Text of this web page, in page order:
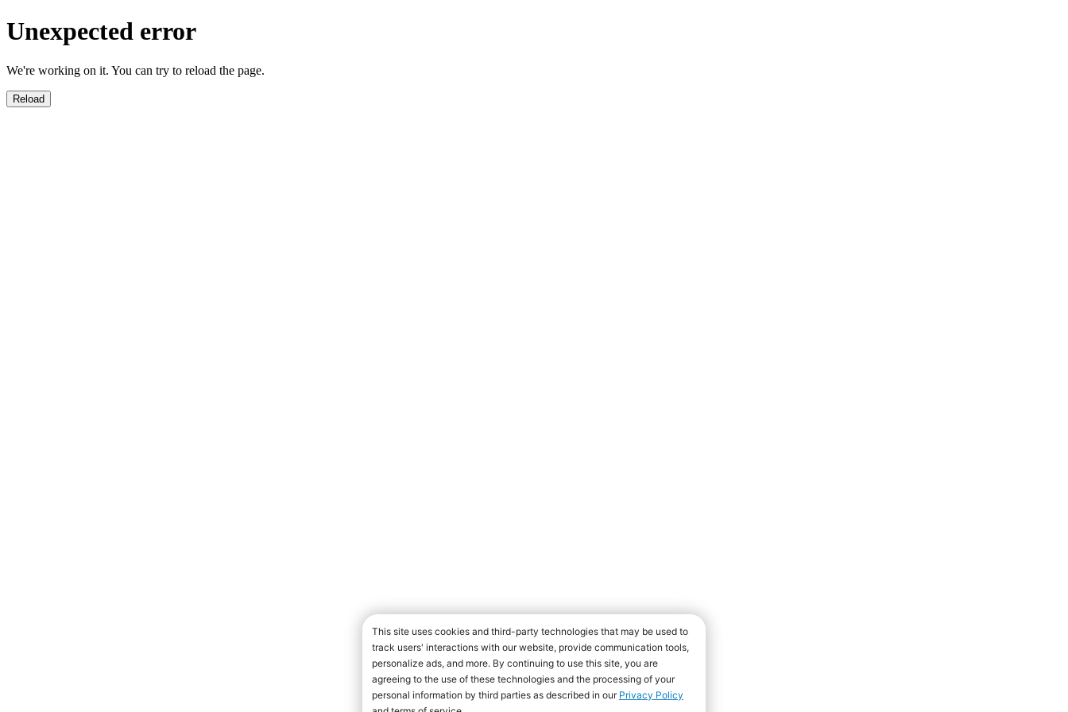
Unexpected error
We're working on it. You can try to reload the page.
Reload